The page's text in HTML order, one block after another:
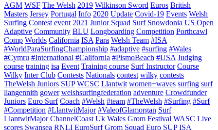
AGM WSF The Welsh 2019 Wilkinson Sword Euros British
Masters Jersey Portugal Info 2020 Update Covid-19 Events Welsh
Surfing Contest event 2021 Junior Squad Surf Snowdonia US Open
Adaptive Community BLU Longboarding Competition Porthcawl
Comp Worlds California ISA Para Welsh Team #ISA
#WorldParaSurfingChampionship #adaptive #surfing #Wales
#Cymru #International #California #PismoBeach #USA Judging
course training isa Event Training course Surf Instructor Course
Wilky Inter Club Contests Nationals contest wilky contests
TheWelsh Juniors SUP WCSC Llantwit women+waves surfing surf
llangennith gower welshsurfingfederation adventure Crowdfunder
Juniors Euro Surf Coach #Welsh #team #TheWelsh #Surfing #Surf
#Competition #LlantwitMajor #ValeofGlamorgan Surf
LlantwitMajor ChannelCoast Uk Wales Grom Festival WASC Live
scores Swansea RNLI EuroSurf Grom Squad Euro SUP ISA